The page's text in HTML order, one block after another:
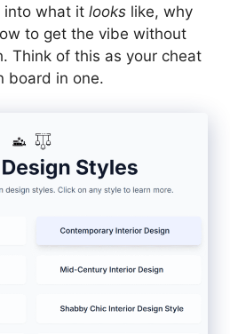
into what it looks like, why
to get the vibe without
Think of this as your cheat
board in one.